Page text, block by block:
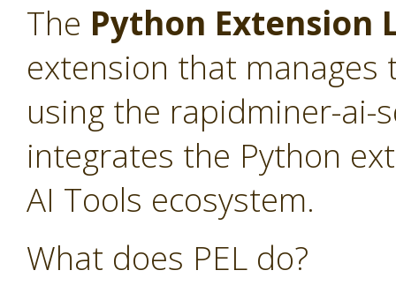
The Python Extension
extension that
using the rapidminer-ai-
integrates the Python
AI Tools ecosystem.
What does PEL do?